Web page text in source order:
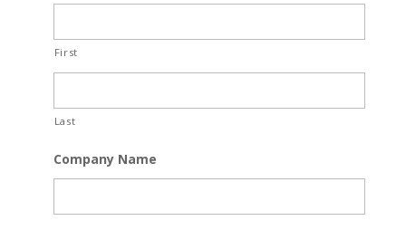
First
Last
Company Name